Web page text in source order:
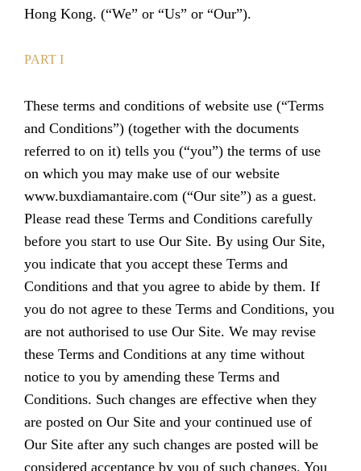
Hong Kong. (“We” or “Us” or “Our”).
PART I
These terms and conditions of website use (“Terms
and Conditions”) (together with the documents
referred to on it) tells you (“you”) the terms of use
on which you may make use of our website
www.buxdiamantaire.com (“Our site”) as a guest.
Please read these Terms and Conditions carefully
before you start to use Our Site. By using Our Site,
you indicate that you accept these Terms and
Conditions and that you agree to abide by them. If
you do not agree to these Terms and Conditions, you
are not authorised to use Our Site. We may revise
these Terms and Conditions at any time without
notice to you by amending these Terms and
Conditions. Such changes are effective when they
are posted on Our Site and your continued use of
Our Site after any such changes are posted will be
considered acceptance by you of such changes. You